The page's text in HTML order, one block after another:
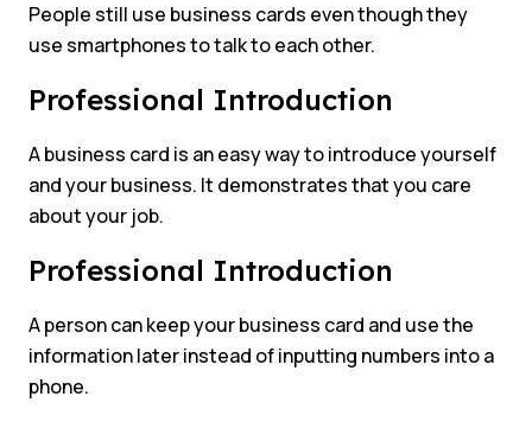
People still use business cards even though they
use smartphones to talk to each other.
Professional Introduction
A business card is an easy way to introduce yourself
and your business. It demonstrates that you care
about your job.
Professional Introduction
A person can keep your business card and use the
information later instead of inputting numbers into a
phone.